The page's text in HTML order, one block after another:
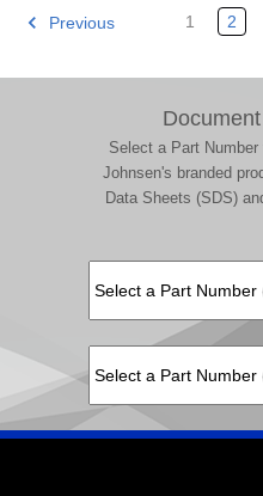
Previous 1 2
Select a Part
Johnsen's branded
Data Sheets (SDS)